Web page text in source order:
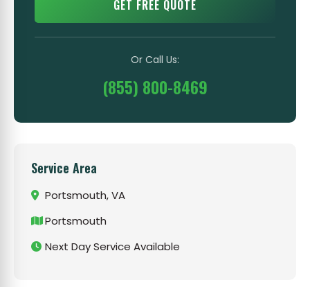
GET FREE QUOTE
Or Call Us:
(855) 800-8469
Service Area
Portsmouth, VA
Portsmouth
Next Day Service Available